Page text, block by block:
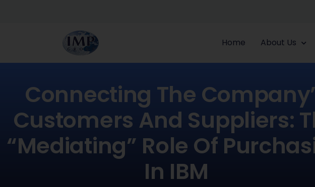
Home About Us
Connecting The
Customers And Suppliers:
“mediating” Role Of
In IBM